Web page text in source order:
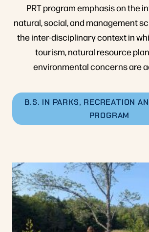
PRT program emphasis on the
natural, social, and management
the inter-disciplinary context in
tourism, natural resource
environmental concerns are
B.S. IN PARKS, RECREATION
PROGRAM